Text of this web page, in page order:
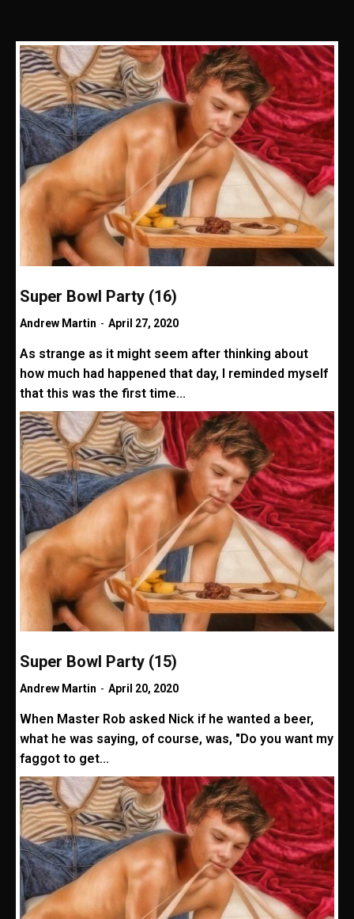
Super Bowl Party (16)
Andrew Martin - April 27, 2020
As strange as it might seem after thinking about
how much had happened that day, I reminded myself
that this was the first time...
Super Bowl Party (15)
Andrew Martin - April 20, 2020
When Master Rob asked Nick if he wanted a beer,
what he was saying, of course, was, "Do you want my
faggot to get...